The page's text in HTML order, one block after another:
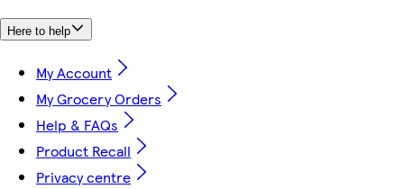
Here to help
My Account
My Grocery Orders
Help & FAQs
Product Recall
Privacy centre